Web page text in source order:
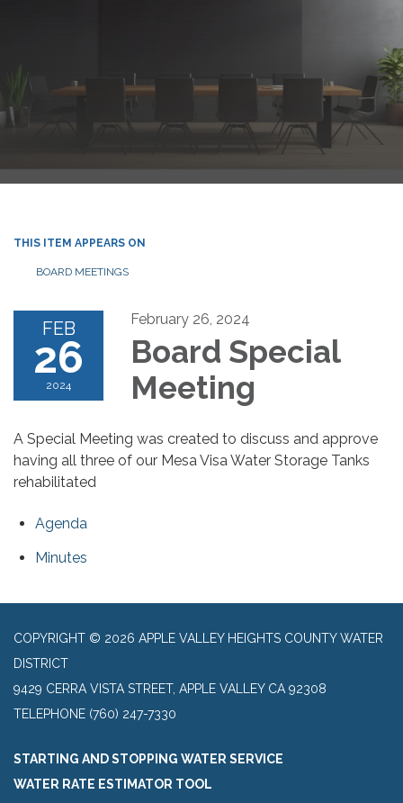
THIS ITEM APPEARS ON
BOARD MEETINGS
FEB
26
2024
February 26, 2024
Board Special
Meeting
A Special Meeting was created to discuss and approve
having all three of our Mesa Visa Water Storage Tanks
rehabilitated
Agenda
Minutes
COPYRIGHT © 2026 APPLE VALLEY HEIGHTS COUNTY WATER
DISTRICT
9429 CERRA VISTA STREET, APPLE VALLEY CA 92308
TELEPHONE (760) 247-7330
STARTING AND STOPPING WATER SERVICE
WATER RATE ESTIMATOR TOOL